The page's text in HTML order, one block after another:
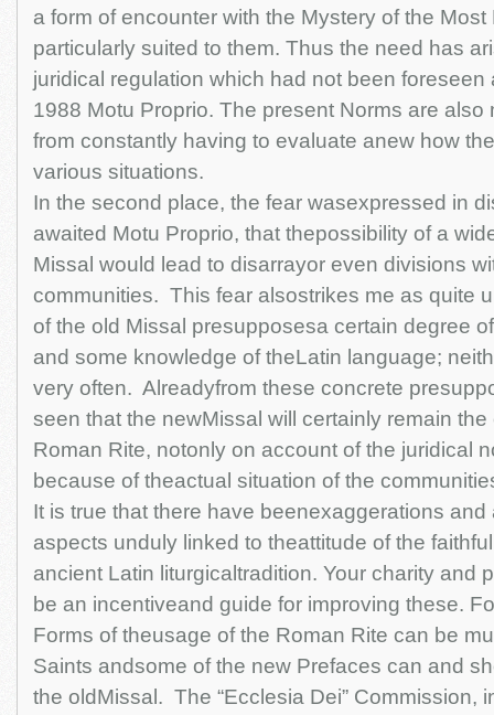
a form of encounter with the Mystery of the Most
particularly suited to them. Thus the need has
juridical regulation which had not been foreseen
1988 Motu Proprio. The present Norms are also
from constantly having to evaluate anew how
various situations.
In the second place, the fear wasexpressed in
awaited Motu Proprio, that thepossibility of a
Missal would lead to disarrayor even divisions
communities. This fear alsostrikes me as quite
of the old Missal presupposesa certain degree
and some knowledge of theLatin language;
very often. Alreadyfrom these concrete
seen that the newMissal will certainly remain
Roman Rite, notonly on account of the juridical
because of theactual situation of the
It is true that there have beenexaggerations and
aspects unduly linked to theattitude of the
ancient Latin liturgicaltradition. Your charity and
be an incentiveand guide for improving these.
Forms of theusage of the Roman Rite can be
Saints andsome of the new Prefaces can and
the oldMissal. The “Ecclesia Dei” Commission,